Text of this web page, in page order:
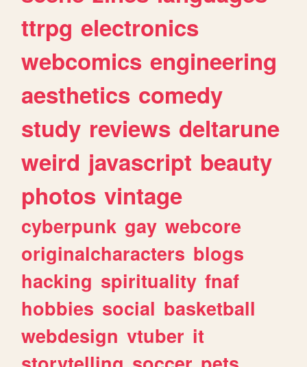
ttrpg electronics
webcomics engineering
aesthetics comedy
study reviews deltarune
weird javascript beauty
photos vintage
cyberpunk gay webcore
originalcharacters blogs
hacking spirituality fnaf
hobbies social basketball
webdesign vtuber it